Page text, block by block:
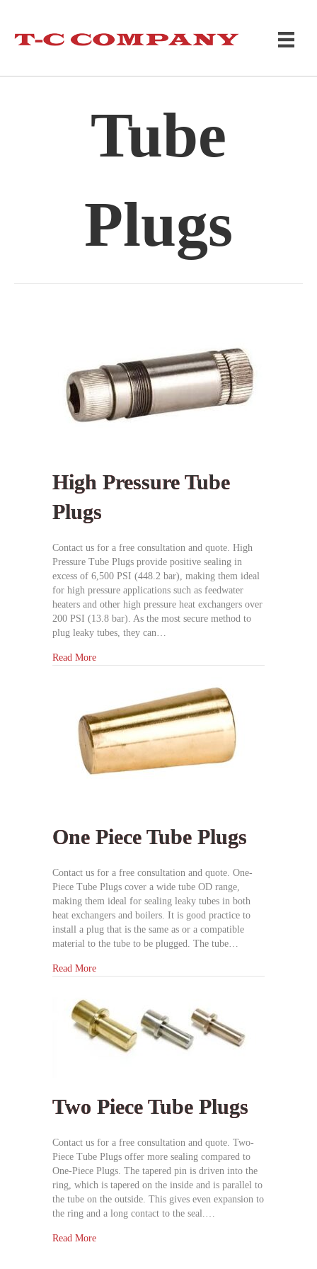
Tube
Plugs
High Pressure Tube
Plugs
Contact us for a free consultation and quote. High
Pressure Tube Plugs provide positive sealing in
excess of 6,500 PSI (448.2 bar), making them ideal
for high pressure applications such as feedwater
heaters and other high pressure heat exchangers over
200 PSI (13.8 bar). As the most secure method to
plug leaky tubes, they can…
Read More
One Piece Tube Plugs
Contact us for a free consultation and quote. One-
Piece Tube Plugs cover a wide tube OD range,
making them ideal for sealing leaky tubes in both
heat exchangers and boilers. It is good practice to
install a plug that is the same as or a compatible
material to the tube to be plugged. The tube…
Read More
Two Piece Tube Plugs
Contact us for a free consultation and quote. Two-
Piece Tube Plugs offer more sealing compared to
One-Piece Plugs. The tapered pin is driven into the
ring, which is tapered on the inside and is parallel to
the tube on the outside. This gives even expansion to
the ring and a long contact to the seal.…
Read More